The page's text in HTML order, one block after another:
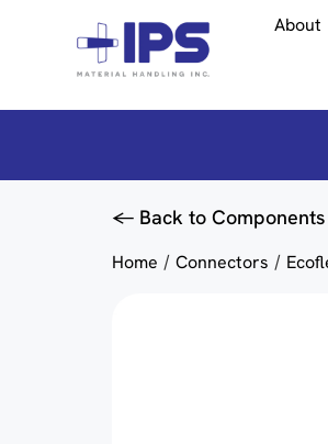
About
<- Back to Components
Home / Connectors /